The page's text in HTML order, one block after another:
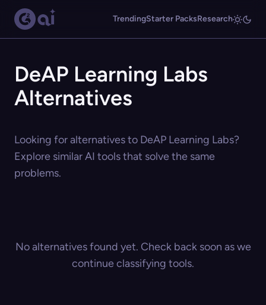
TrendingStarter PacksResearch
DeAP Learning Labs
Alternatives
Looking for alternatives to DeAP Learning Labs?
Explore similar AI tools that solve the same
problems.
No alternatives found yet. Check back soon as we
continue classifying tools.